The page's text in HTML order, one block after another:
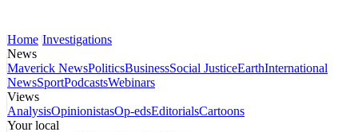
Home Investigations
News
Maverick NewsPoliticsBusinessSocial JusticeEarthInternational
NewsSportPodcastsWebinars
Views
AnalysisOpinionistasOp-edsEditorialsCartoons
Your local